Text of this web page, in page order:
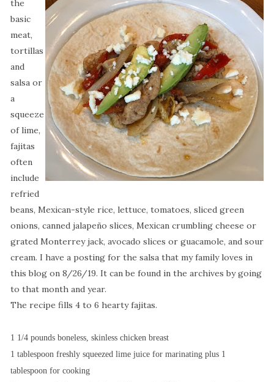
the
basic
meat,
tortillas
and
salsa or
a
squeeze
of lime,
fajitas
often
include
refried
beans, Mexican-style rice, lettuce, tomatoes, sliced green
onions, canned jalapeño slices, Mexican crumbling cheese or
grated Monterrey jack, avocado slices or guacamole, and sour
cream. I have a posting for the salsa that my family loves in
this blog on 8/26/19. It can be found in the archives by going
to that month and year.
The recipe fills 4 to 6 hearty fajitas.
1 1/4 pounds boneless, skinless chicken breast
1 tablespoon freshly squeezed lime juice for marinating plus 1
tablespoon for cooking